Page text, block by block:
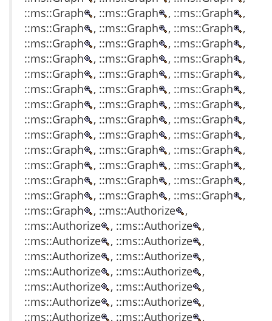
::ms::Graph
, ::ms::Graph , ::ms::Graph
,
::ms::Graph
, ::ms::Graph , ::ms::Graph
,
::ms::Graph
, ::ms::Graph , ::ms::Graph
,
::ms::Graph
, ::ms::Graph , ::ms::Graph
,
::ms::Graph
, ::ms::Graph , ::ms::Graph
,
::ms::Graph
, ::ms::Graph , ::ms::Graph
,
::ms::Graph
, ::ms::Graph , ::ms::Graph
,
::ms::Graph
, ::ms::Graph , ::ms::Graph
,
::ms::Graph
, ::ms::Graph , ::ms::Graph
,
::ms::Graph
, ::ms::Graph , ::ms::Graph
,
::ms::Graph
, ::ms::Graph , ::ms::Graph
,
::ms::Graph
, ::ms::Graph , ::ms::Graph
,
::ms::Graph
, ::ms::Graph , ::ms::Graph
,
::ms::Graph
, ::ms::Authorize
,
::ms::Authorize
, ::ms::Authorize
,
::ms::Authorize
, ::ms::Authorize
,
::ms::Authorize
, ::ms::Authorize
,
::ms::Authorize
, ::ms::Authorize
,
::ms::Authorize
, ::ms::Authorize
,
::ms::Authorize
, ::ms::Authorize
,
::ms::Authorize
, ::ms::Authorize
,